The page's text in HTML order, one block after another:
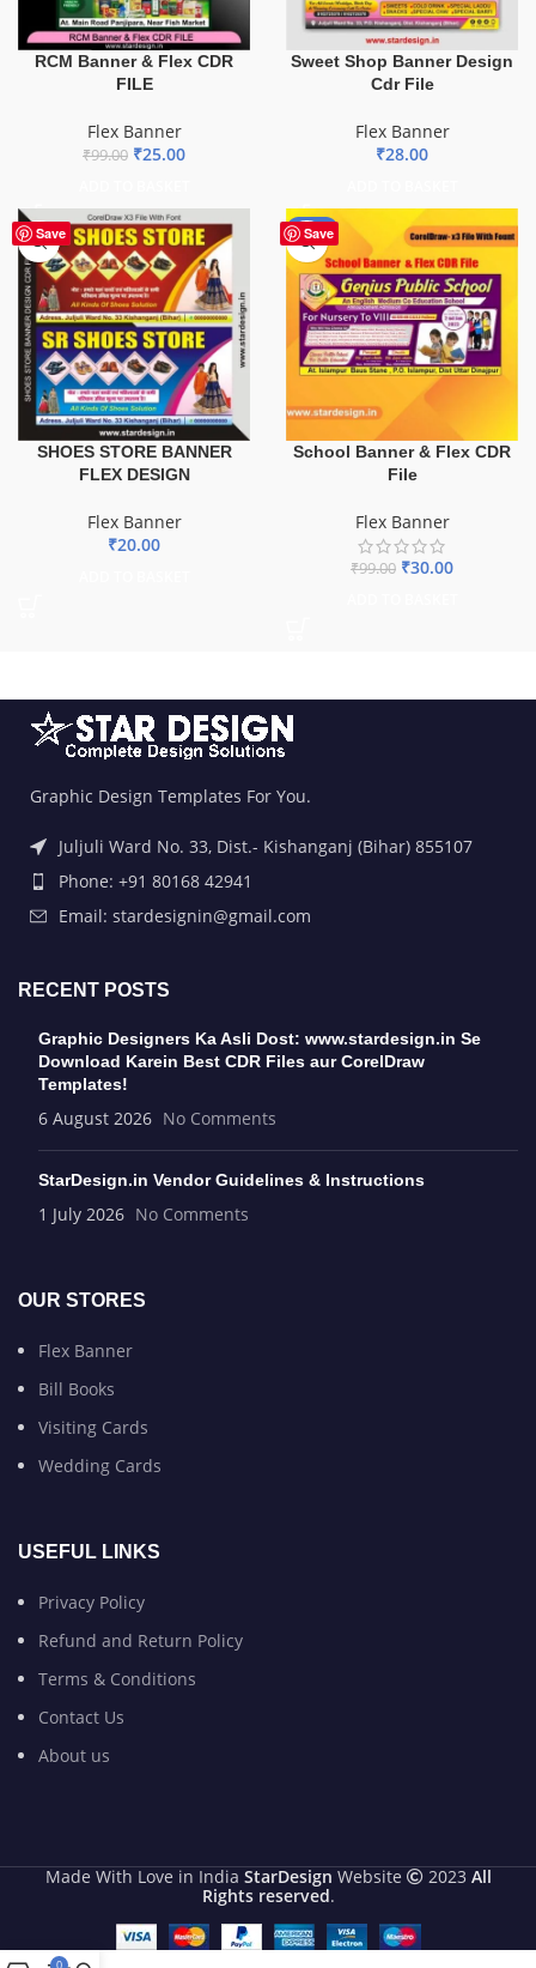
RCM Banner & Flex CDR
FILE
Flex Banner
₹99.00 ₹25.00
Sweet Shop Banner Design
Cdr File
Flex Banner
₹28.00
Save
SHOES STORE BANNER
FLEX DESIGN
Flex Banner
₹20.00
Save
-70%
School Banner & Flex CDR
File
Flex Banner
₹99.00 ₹30.00
Graphic Design Templates For You.
Juljuli Ward No. 33, Dist.- Kishanganj (Bihar) 855107
Phone: +91 80168 42941
Email: stardesignin@gmail.com
RECENT POSTS
Graphic Designers Ka Asli Dost: www.stardesign.in Se
Download Karein Best CDR Files aur CorelDraw
Templates!
6 August 2026 No Comments
StarDesign.in Vendor Guidelines & Instructions
1 July 2026 No Comments
OUR STORES
Flex Banner
Bill Books
Visiting Cards
Wedding Cards
USEFUL LINKS
Privacy Policy
Refund and Return Policy
Terms & Conditions
Contact Us
About us
Made With Love in India StarDesign Website 2023 All
Rights reserved.